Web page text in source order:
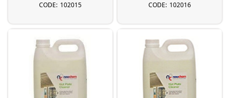
102015 102016